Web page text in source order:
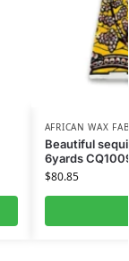
AFRICAN WAX
Beautiful
6yards
$80.85